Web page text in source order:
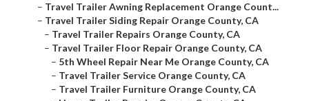
– Travel Trailer Awning Replacement Orange Count...
– Travel Trailer Siding Repair Orange County, CA
– Travel Trailer Repairs Orange County, CA
– Travel Trailer Floor Repair Orange County, CA
– 5th Wheel Repair Near Me Orange County, CA
– Travel Trailer Service Orange County, CA
– Travel Trailer Furniture Orange County, CA